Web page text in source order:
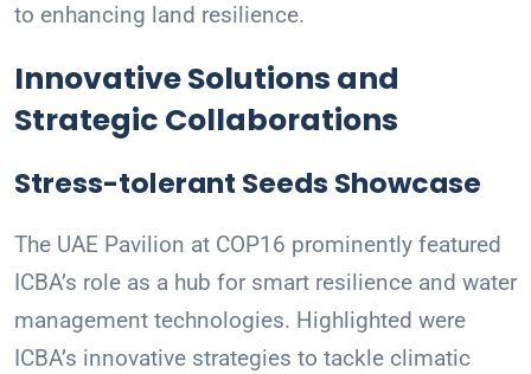
to enhancing land resilience.
Innovative Solutions and
Strategic Collaborations
Stress-tolerant Seeds Showcase
The UAE Pavilion at COP16 prominently featured
ICBA’s role as a hub for smart resilience and water
management technologies. Highlighted were
ICBA’s innovative strategies to tackle climatic